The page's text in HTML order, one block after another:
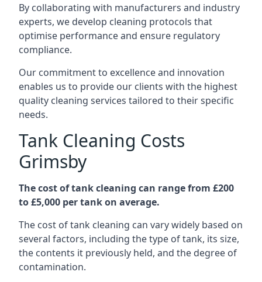
By collaborating with manufacturers and industry
experts, we develop cleaning protocols that
optimise performance and ensure regulatory
compliance.
Our commitment to excellence and innovation
enables us to provide our clients with the highest
quality cleaning services tailored to their specific
needs.
Tank Cleaning Costs
Grimsby
The cost of tank cleaning can range from £200
to £5,000 per tank on average.
The cost of tank cleaning can vary widely based on
several factors, including the type of tank, its size,
the contents it previously held, and the degree of
contamination.